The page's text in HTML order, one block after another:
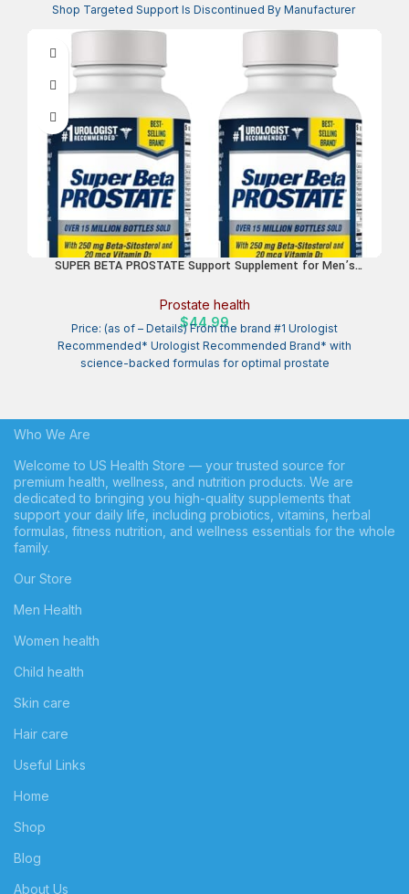
SUPER BETA PROSTATE Support Supplement for Men’s
Bladder Emptying & Healthy Prostate, Beta Sitosterol – 60
Count (Pack of 2)
Prostate health
$44.99
Price: (as of – Details) From the brand #1 Urologist
Recommended* Urologist Recommended Brand* with
science-backed formulas for optimal prostate
Who We Are
Welcome to US Health Store — your trusted source for
premium health, wellness, and nutrition products. We are
dedicated to bringing you high-quality supplements that
support your daily life, including probiotics, vitamins, herbal
formulas, fitness nutrition, and wellness essentials for the whole
family.
Our Store
Men Health
Women health
Child health
Skin care
Hair care
Useful Links
Home
Shop
Blog
About Us